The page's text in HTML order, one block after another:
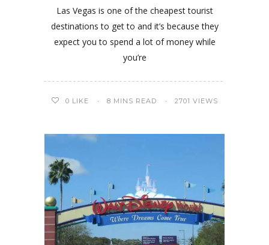
Las Vegas is one of the cheapest tourist
destinations to get to and it’s because they
expect you to spend a lot of money while
you’re
0 LIKE 8 MINS READ 2701 VIEWS